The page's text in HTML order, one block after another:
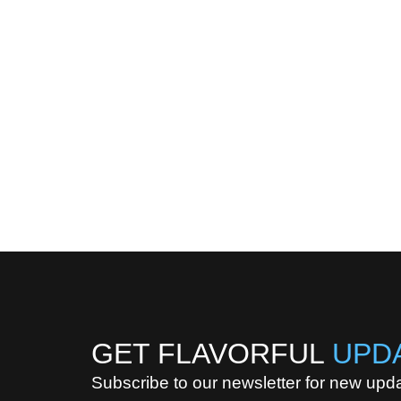
GET FLAVORFUL
Subscribe to our newsletter for new